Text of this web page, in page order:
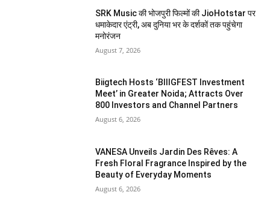
SRK Music की भोजपुरी फिल्मों की JioHotstar पर
धमाकेदार एंट्री, अब दुनिया भर के दर्शकों तक पहुंचेगा
मनोरंजन
August 7, 2026
Biigtech Hosts ‘BIIIGFEST Investment
Meet’ in Greater Noida; Attracts Over
800 Investors and Channel Partners
August 6, 2026
VANESA Unveils Jardin Des Rêves: A
Fresh Floral Fragrance Inspired by the
Beauty of Everyday Moments
August 6, 2026